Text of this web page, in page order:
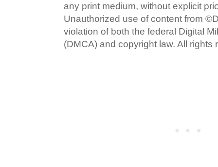
any print medium, without explicit
Unauthorized use of content from
violation of both the federal Digital
(DMCA) and copyright law. All rights